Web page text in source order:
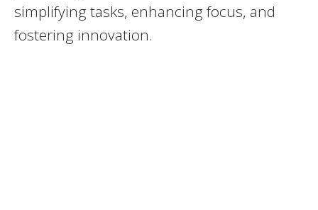
simplifying tasks, enhancing focus, and
fostering innovation.